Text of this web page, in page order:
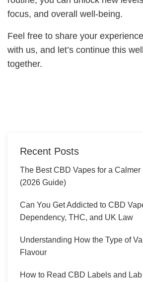
focus, and overall well-being.
Feel free to share your
with us, and let’s continue this
together.
Recent Posts
The Best CBD Vapes for a
(2026 Guide)
Can You Get Addicted to CBD
Dependency, THC, and UK Law
Understanding How the Type of
Flavour
How to Read CBD Labels and